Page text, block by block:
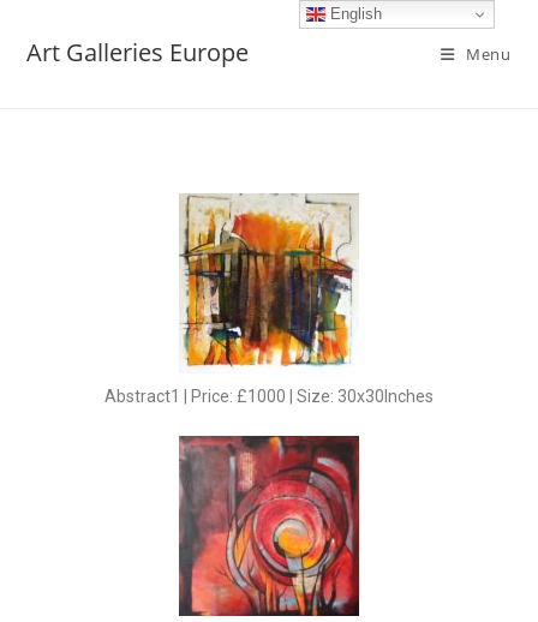
Art Galleries Europe Menu
Abstract1 | Price: £1000 | Size: 30x30Inches
English